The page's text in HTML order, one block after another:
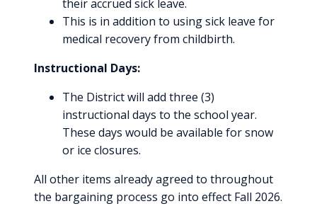
their accrued sick leave.
This is in addition to using sick leave for
medical recovery from childbirth.
Instructional Days:
The District will add three (3)
instructional days to the school year.
These days would be available for snow
or ice closures.
All other items already agreed to throughout
the bargaining process go into effect Fall 2026.